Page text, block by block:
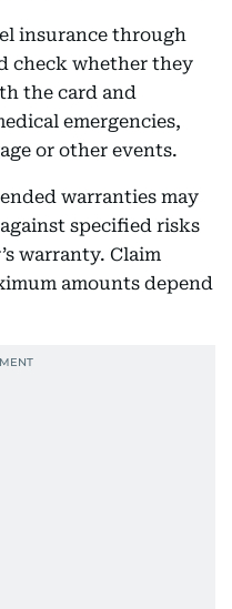
insurance through
check whether they
the card and
emergencies,
or other events.
warranties may
specified risks
warranty. Claim
amounts depend